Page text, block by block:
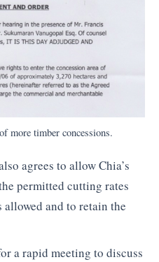
more timber concessions.
agrees to allow Chia’s
permitted cutting rates
and to retain the
a rapid meeting to discuss